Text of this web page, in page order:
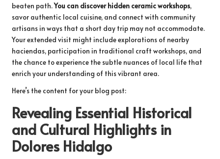
beaten path.You can discover hidden ceramic workshops,
savor authentic local cuisine, and connect with community
artisans in ways that a short day trip may not accommodate.
Your extended visit might include explorations of nearby
haciendas, participation in traditional craft workshops, and
the chance to experience the subtle nuances of local life that
enrich your understanding of this vibrant area.
Here’s the content for your blog post:
Revealing Essential Historical
and Cultural Highlights in
Dolores Hidalgo